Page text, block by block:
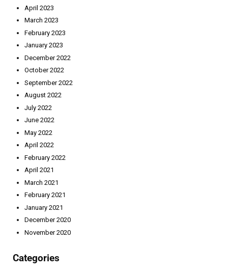
April 2023
March 2023
February 2023
January 2023
December 2022
October 2022
September 2022
August 2022
July 2022
June 2022
May 2022
April 2022
February 2022
April 2021
March 2021
February 2021
January 2021
December 2020
November 2020
Categories